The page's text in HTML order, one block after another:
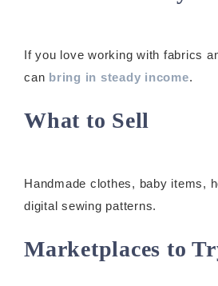
If you love working with fabrics
can bring in steady income.
What to Sell
Handmade clothes, baby items,
digital sewing patterns.
Marketplaces to